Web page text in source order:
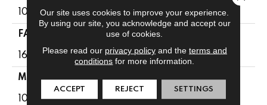
100% Eco Solution Q100™ Nylon
FACE WEIGHT
16 Oz/yd²
MATERIAL
100% Eco Solution Q100™ Nylon
Our site uses cookies to improve your experience.
By using our site, you acknowledge and accept our
use of cookies.
Please read our privacy policyand the terms and
conditions for more information.
ACCEPT REJECT SETTINGS